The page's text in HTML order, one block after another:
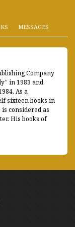
MESSAGES
Company
in 1983 and
As a
sixteen books in
considered as
His books of